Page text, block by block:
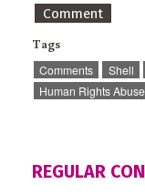
Comment
Tags
Comments Shell
Human Rights
REGULAR